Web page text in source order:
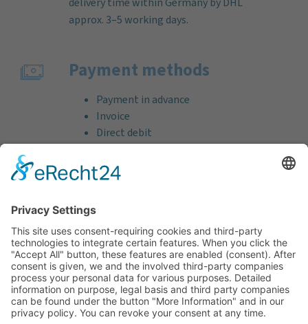
approx. 3–5 working days.
Payment methods
Payment in advance
Invoice
Direct debit
Credit card (VISA & MasterCard)
PayPal
Free consultation before and after your
purchase!
Quality